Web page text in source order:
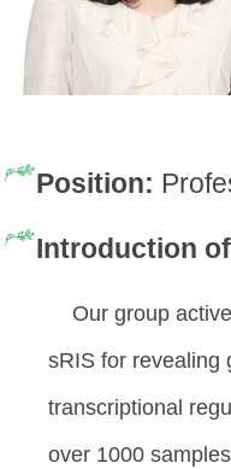
Position:
Introduction
Our group
sRIS for revealing
transcriptional
over 1000